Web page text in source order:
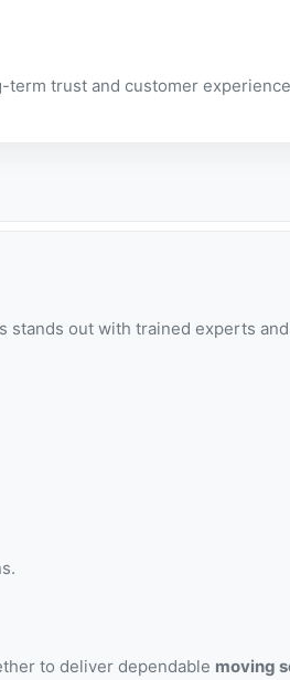
trust and customer
stands out with trained experts
to deliver dependable moving